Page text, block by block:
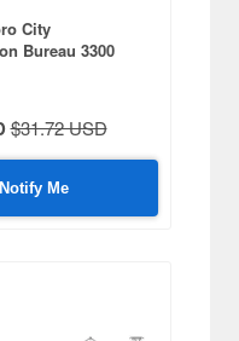
City
Bureau 3300
$31.72 USD
Notify Me